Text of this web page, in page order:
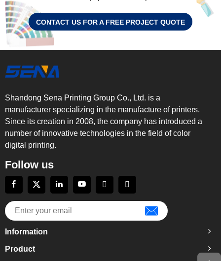
CONTACT US FOR A FREE PROJECT QUOTE
Shandong Sena Printing Group Co., Ltd. is a
manufacturer specializing in the manufacture of printers.
Since its creation in 2008, the company has introduced a
number of innovative technologies in the field of color
digital printing.
Follow us
Information
Product